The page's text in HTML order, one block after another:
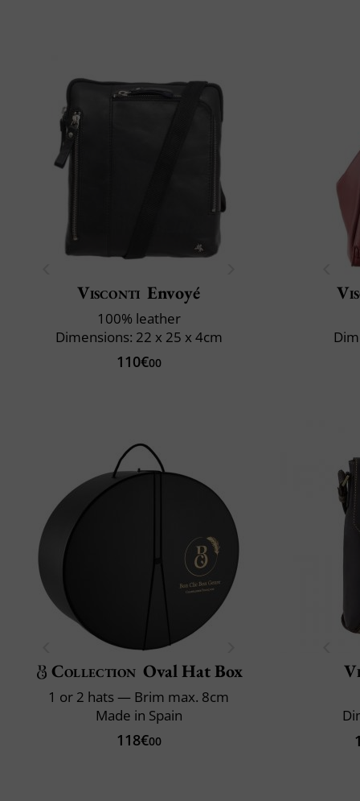
Visconti Envoyé
100% leather
Dimensions: 22 x 25 x 4cm
110€00
Collection Oval Hat Box
1 or 2 hats — Brim max. 8cm
Made in Spain
118€00